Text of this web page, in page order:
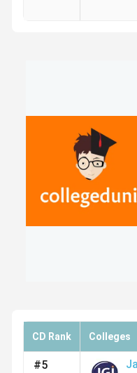
CD Rank Colleges
#5